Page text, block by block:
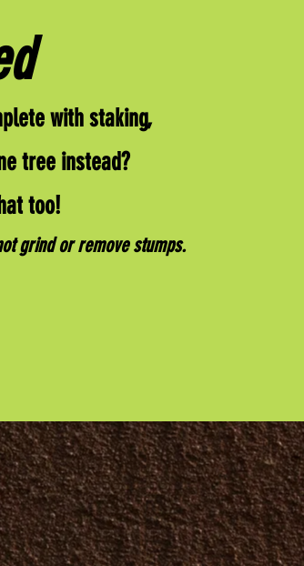
with staking,
tree instead?
too!
grind or remove stumps.